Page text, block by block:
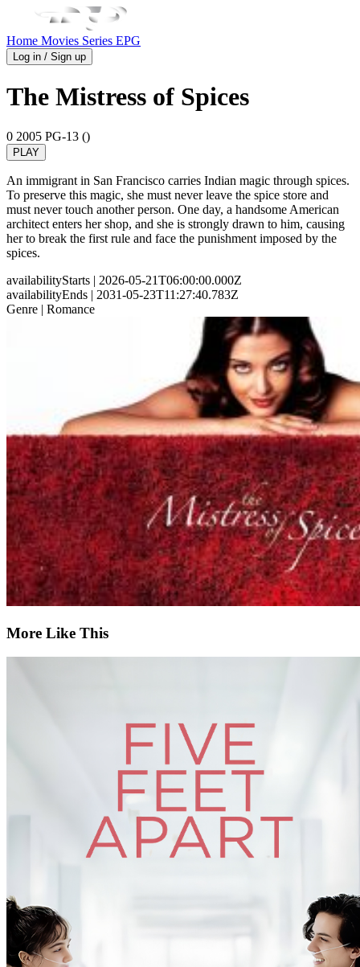
Home Movies Series EPG
Log in / Sign up
The Mistress of Spices
0 2005 PG-13 ()
PLAY
An immigrant in San Francisco carries Indian magic through spices.
To preserve this magic, she must never leave the spice store and
must never touch another person. One day, a handsome American
architect enters her shop, and she is strongly drawn to him, causing
her to break the first rule and face the punishment imposed by the
spices.
availabilityStarts | 2026-05-21T06:00:00.000Z
availabilityEnds | 2031-05-23T11:27:40.783Z
Genre | Romance
More Like This